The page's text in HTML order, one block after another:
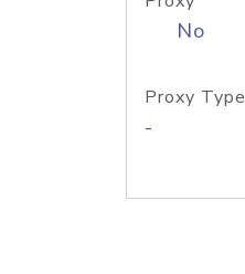
No
Proxy Type
-